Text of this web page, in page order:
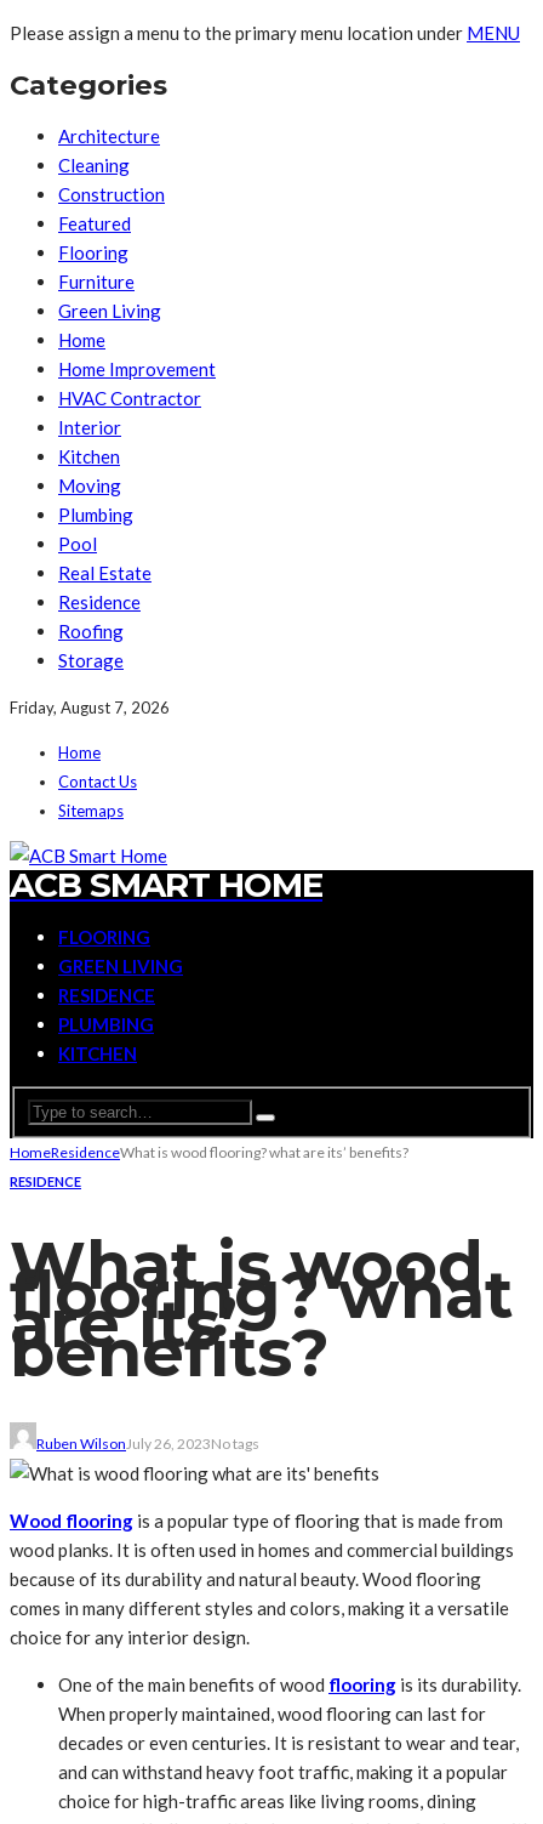
Please assign a menu to the primary menu location under MENU
Categories
Architecture
Cleaning
Construction
Featured
Flooring
Furniture
Green Living
Home
Home Improvement
HVAC Contractor
Interior
Kitchen
Moving
Plumbing
Pool
Real Estate
Residence
Roofing
Storage
Friday, August 7, 2026
Home
Contact Us
Sitemaps
ACB SMART HOME
FLOORING
GREEN LIVING
RESIDENCE
PLUMBING
KITCHEN
HomeResidenceWhat is wood flooring? what are its’ benefits?
RESIDENCE
What is wood
flooring? what
are its’
benefits?
Ruben Wilson July 26, 2023No tags
Wood flooring is a popular type of flooring that is made from
wood planks. It is often used in homes and commercial buildings
because of its durability and natural beauty. Wood flooring
comes in many different styles and colors, making it a versatile
choice for any interior design.
One of the main benefits of wood flooring is its durability.
When properly maintained, wood flooring can last for
decades or even centuries. It is resistant to wear and tear,
and can withstand heavy foot traffic, making it a popular
choice for high-traffic areas like living rooms, dining